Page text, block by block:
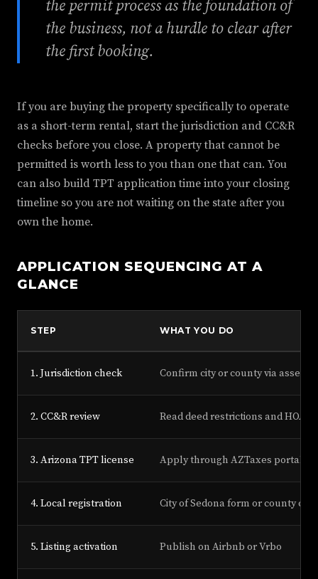
the permit process as the foundation of
the business, not a hurdle to clear after
the first booking.
If you are buying the property specifically to operate
as a short-term rental, start the jurisdiction and CC&R
checks before you close. A property that cannot be
permitted is worth less to you than one that can. You
can also build TPT application time into your closing
timeline so you are not waiting on the state after you
own the home.
APPLICATION SEQUENCING AT A
GLANCE
STEP WHAT YOU DO
1. Jurisdiction check Confirm city or county via
2. CC&R review Read deed restrictions and HOA
3. Arizona TPT license Apply through AZTaxes portal
4. Local registration City of Sedona form or county
5. Listing activation Publish on Airbnb or Vrbo